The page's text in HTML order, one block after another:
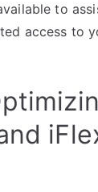
to
access to